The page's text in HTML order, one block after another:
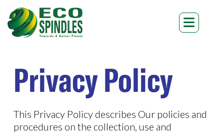
Privacy Policy
This Privacy Policy describes Our policies and
procedures on the collection, use and